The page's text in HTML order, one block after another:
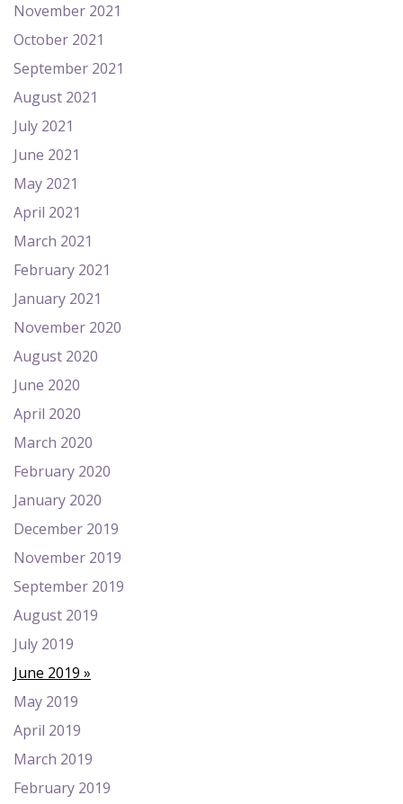
November 2021
October 2021
September 2021
August 2021
July 2021
June 2021
May 2021
April 2021
March 2021
February 2021
January 2021
November 2020
August 2020
June 2020
April 2020
March 2020
February 2020
January 2020
December 2019
November 2019
September 2019
August 2019
July 2019
June 2019
May 2019
April 2019
March 2019
February 2019